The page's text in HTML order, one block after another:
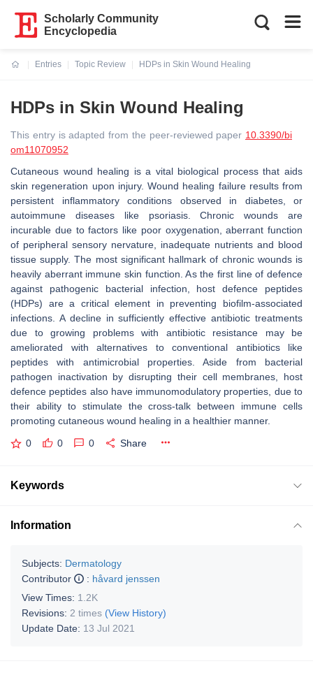
Scholarly Community
Encyclopedia
Entries
Topic Review
HDPs in Skin Wound Healing
HDPs in Skin Wound Healing
This entry is adapted from the peer-reviewed paper 10.3390/bi
om11070952
Cutaneous wound healing is a vital biological process that aids
skin regeneration upon injury. Wound healing failure results from
persistent inflammatory conditions observed in diabetes, or
autoimmune diseases like psoriasis. Chronic wounds are
incurable due to factors like poor oxygenation, aberrant function
of peripheral sensory nervature, inadequate nutrients and blood
tissue supply. The most significant hallmark of chronic wounds is
heavily aberrant immune skin function. As the first line of defence
against pathogenic bacterial infection, host defence peptides
(HDPs) are a critical element in preventing biofilm-associated
infections. A decline in sufficiently effective antibiotic treatments
due to growing problems with antibiotic resistance may be
ameliorated with alternatives to conventional antibiotics like
peptides with antimicrobial properties. Aside from bacterial
pathogen inactivation by disrupting their cell membranes, host
defence peptides also have immunomodulatory properties, due to
their ability to stimulate the cross-talk between immune cells
promoting cutaneous wound healing in a healthier manner.
0 0 0 Share
Keywords
Information
Subjects: Dermatology
Contributor
: håvard jenssen
View Times: 1.2K
Revisions: 2 times (View History)
Update Date: 13 Jul 2021